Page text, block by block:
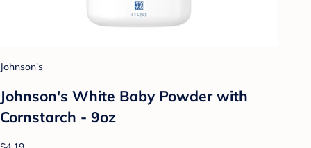
Johnson's
Johnson's White Baby Powder with
Cornstarch - 9oz